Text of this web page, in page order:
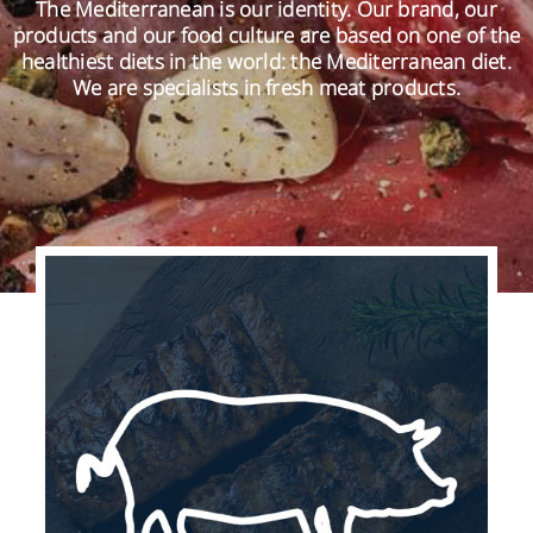
EN
The Mediterranean is our identity. Our brand, our
products and our food culture are based on one of the
healthiest diets in the world: the Mediterranean diet.
We are specialists in fresh meat products.